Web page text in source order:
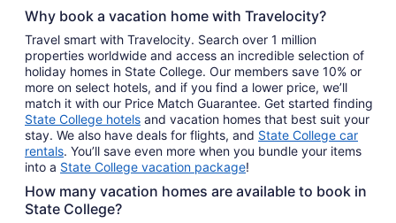
Why book a vacation home with Travelocity?
Travel smart with Travelocity. Search over 1 million
properties worldwide and access an incredible selection of
holiday homes in State College. Our members save 10% or
more on select hotels, and if you find a lower price, we’ll
match it with our Price Match Guarantee. Get started finding
State College hotels and vacation homes that best suit your
stay. We also have deals for flights, and State College car
rentals. You’ll save even more when you bundle your items
into a State College vacation package!
How many vacation homes are available to book in
State College?